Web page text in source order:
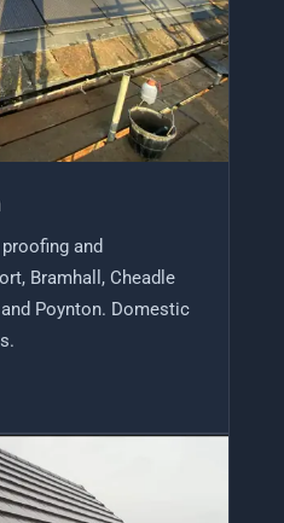
and
Bramhall, Cheadle
Poynton. Domestic